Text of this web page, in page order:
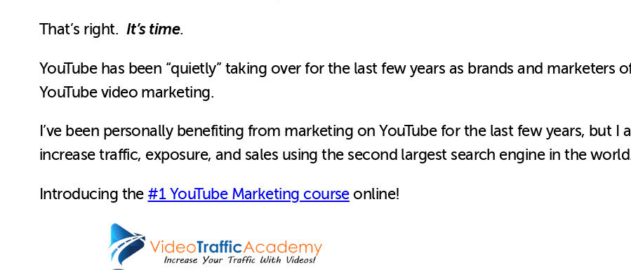
That’s right. It’s time.
YouTube has been “quietly” taking over for the last few years as brands and marketers
YouTube video marketing.
I’ve been personally benefiting from marketing on YouTube for the last few years, but
increase traffic, exposure, and sales using the second largest search engine in the
Introducing the #1 YouTube Marketing courseonline!